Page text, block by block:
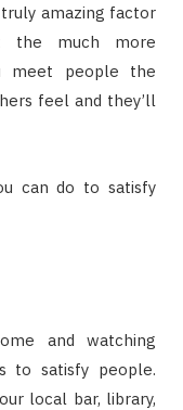
amazing factor
the much more
meet people the
feel and they’ll
can do to satisfy
and watching
to satisfy people.
local bar, library,